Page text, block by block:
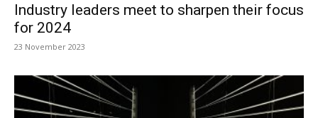
Industry leaders meet to sharpen their focus
for 2024
23 November 2023